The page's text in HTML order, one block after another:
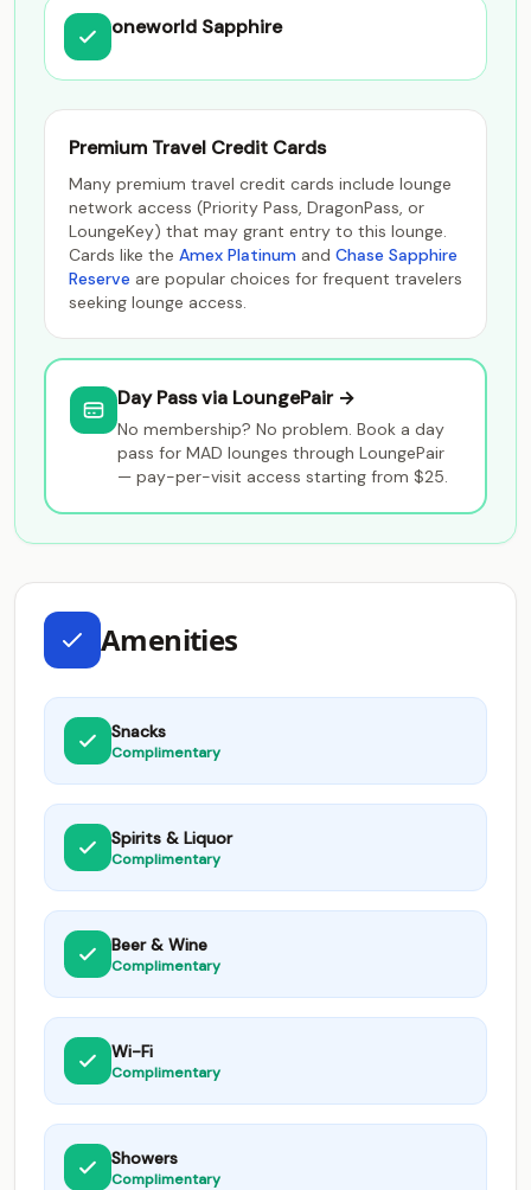
oneworld Sapphire
Premium Travel Credit Cards
Many premium travel credit cards include lounge
network access (Priority Pass, DragonPass, or
LoungeKey) that may grant entry to this lounge.
Cards like the Amex Platinum and Chase Sapphire
Reserve are popular choices for frequent travelers
seeking lounge access.
Day Pass via LoungePair →
No membership? No problem. Book a day
pass for MAD lounges through LoungePair
— pay-per-visit access starting from $25.
Amenities
Snacks
Complimentary
Spirits & Liquor
Complimentary
Beer & Wine
Complimentary
Wi-Fi
Complimentary
Showers
Complimentary